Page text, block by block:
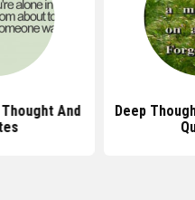
And
Deep